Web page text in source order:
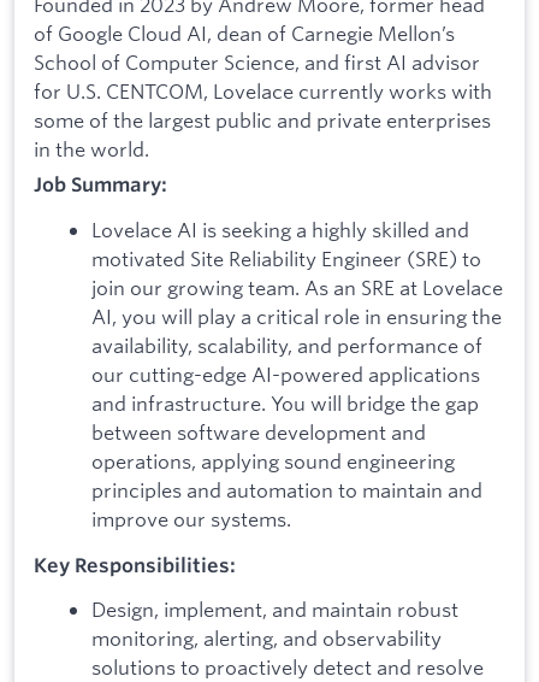
of Google Cloud AI, dean of Carnegie Mellon’s
School of Computer Science, and first AI advisor
for U.S. CENTCOM, Lovelace currently works with
some of the largest public and private enterprises
in the world.
Job Summary:
Lovelace AI is seeking a highly skilled and
motivated Site Reliability Engineer (SRE) to
join our growing team. As an SRE at Lovelace
AI, you will play a critical role in ensuring the
availability, scalability, and performance of
our cutting-edge AI-powered applications
and infrastructure. You will bridge the gap
between software development and
operations, applying sound engineering
principles and automation to maintain and
improve our systems.
Key Responsibilities:
Design, implement, and maintain robust
monitoring, alerting, and observability
solutions to proactively detect and resolve